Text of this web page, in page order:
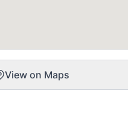
View on Maps